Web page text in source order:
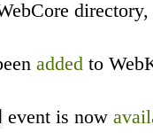
added to
event is now